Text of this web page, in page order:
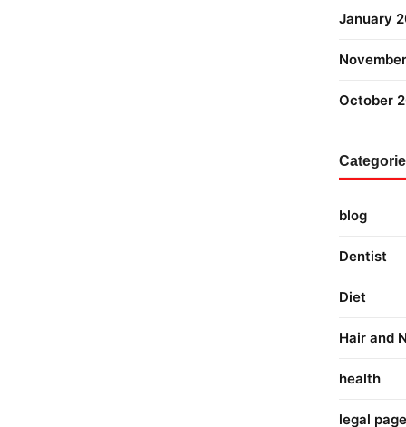
January
October
blog
Dentist
Diet
Hair and
health
legal page